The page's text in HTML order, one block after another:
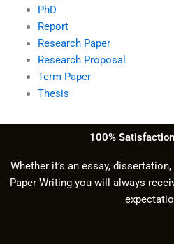
PhD
Report
Research Paper
Research Proposal
Term Paper
Thesis
100%
Whether it’s an essay,
Paper Writing you will always